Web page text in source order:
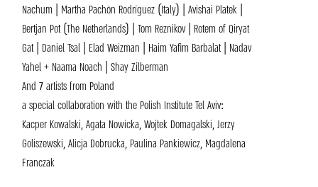
Nachum | Martha Pachón Rodríguez (Italy) | Avishai Platek |
Bertjan Pot (The Netherlands) | Tom Reznikov | Rotem of Qiryat
Gat | Daniel Tsal | Elad Weizman | Haim Yafim Barbalat | Nadav
Yahel + Naama Noach | Shay Zilberman
And 7 artists from Poland
a special collaboration with the Polish Institute Tel Aviv:
Kacper Kowalski, Agata Nowicka, Wojtek Domagalski, Jerzy
Goliszewski, Alicja Dobrucka, Paulina Pankiewicz, Magdalena
Franczak